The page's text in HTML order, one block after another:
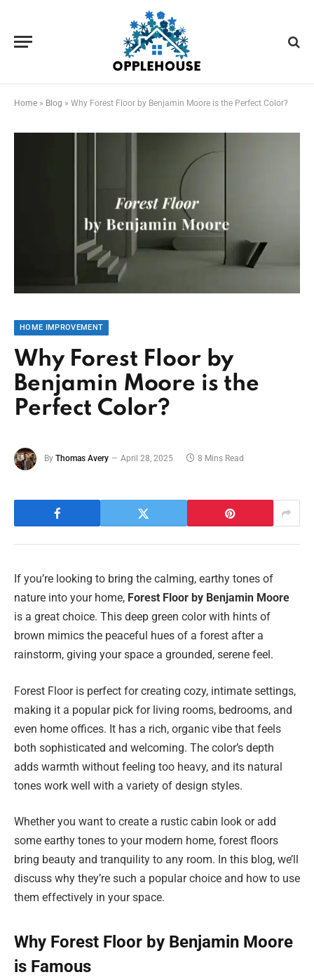
Home » Blog » Why Forest Floor by Benjamin Moore is the Perfect Color?
HOME IMPROVEMENT
Why Forest Floor by
Benjamin Moore is the
Perfect Color?
By Thomas Avery April 28, 2025 8 Mins Read
If you’re looking to bring the calming, earthy tones of
nature into your home, Forest Floor by Benjamin Moore
is a great choice. This deep green color with hints of
brown mimics the peaceful hues of a forest after a
rainstorm, giving your space a grounded, serene feel.
Forest Floor is perfect for creating cozy, intimate settings,
making it a popular pick for living rooms, bedrooms, and
even home offices. It has a rich, organic vibe that feels
both sophisticated and welcoming. The color’s depth
adds warmth without feeling too heavy, and its natural
tones work well with a variety of design styles.
Whether you want to create a rustic cabin look or add
some earthy tones to your modern home, forest floors
bring beauty and tranquility to any room. In this blog, we’ll
discuss why they’re such a popular choice and how to use
them effectively in your space.
Why Forest Floor by Benjamin Moore
is Famous